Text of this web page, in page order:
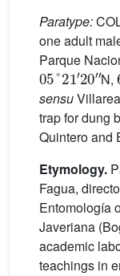
Paratype:
one adult
Parque
05°2120″
N,
sensu
trap for dung
Quintero and
Etymology.
Fagua,
Entomología
Javeriana
academic
teachings in